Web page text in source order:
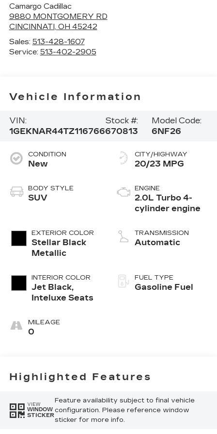
Camargo Cadillac
9880 MONTGOMERY RD
CINCINNATI, OH 45242
Sales: 513-428-1607
Service: 513-402-2905
Vehicle Information
VIN:
1GEKNAR44TZ116766
Stock #:
670813
Model Code:
6NF26
CONDITION
New
BODY STYLE
SUV
EXTERIOR COLOR
Stellar Black
Metallic
INTERIOR COLOR
Jet Black,
Inteluxe Seats
MILEAGE
0
CITY/HIGHWAY
20/23 MPG
ENGINE
2.0L Turbo 4-
cylinder engine
TRANSMISSION
Automatic
FUEL TYPE
Gasoline Fuel
Highlighted Features
VIEW
WINDOW
STICKER
Feature availability subject to final vehicle
configuration. Please reference window
sticker for more info.